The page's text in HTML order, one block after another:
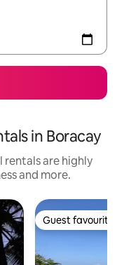
in Boracay
are highly
and more.
Guest favourite
Guest favourite